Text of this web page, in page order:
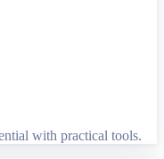
with practical tools.